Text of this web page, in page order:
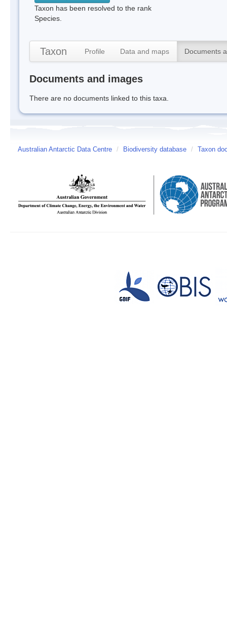
Taxon has been resolved to the rank
Species.
Taxon Profile Data and maps Documents
Documents and images
There are no documents linked to this taxa.
Australian Antarctic Data Centre / Biodiversity database / Taxon